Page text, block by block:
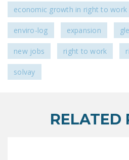
economic growth in right to work
enviro-log expansion
new jobs right to work
solvay
RELATED